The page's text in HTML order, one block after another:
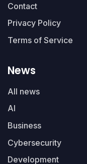
Contact
Privacy Policy
Terms of Service
News
All news
AI
Business
Cybersecurity
Development